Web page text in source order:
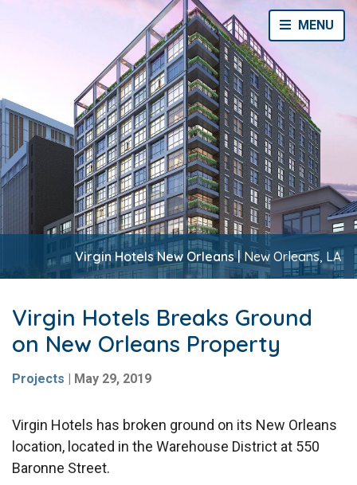
Toggle
MENU
Virgin Hotels New Orleans |New Orleans, LA
Virgin Hotels Breaks Ground
on New Orleans Property
Projects | May 29, 2019
Virgin Hotels has broken ground on its New Orleans
location, located in the Warehouse District at 550
Baronne Street.